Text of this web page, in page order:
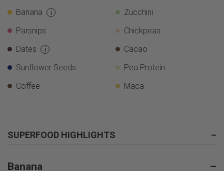
Banana i
Zucchini
Parsnips
Chickpeas
Dates
i
Cacao
Sunflower Seeds
Pea Protein
Coffee
Maca
SUPERFOOD HIGHLIGHTS –
Banana –